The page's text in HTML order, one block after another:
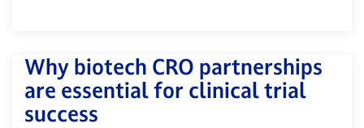
Why biotech CRO partnerships
are essential for clinical trial
success